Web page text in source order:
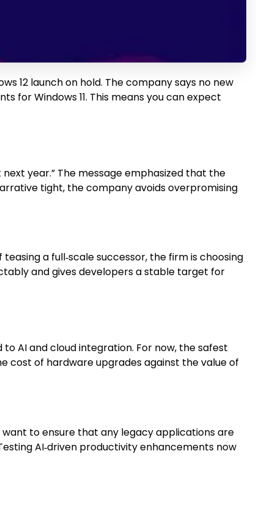
12 launch on hold. The company says no new
for Windows 11. This means you can expect
year.” The message emphasized that the
tight, the company avoids overpromising
a full‑scale successor, the firm is choosing
and gives developers a stable target for
AI and cloud integration. For now, the safest
cost of hardware upgrades against the value of
want to ensure that any legacy applications are
AI‑driven productivity enhancements now